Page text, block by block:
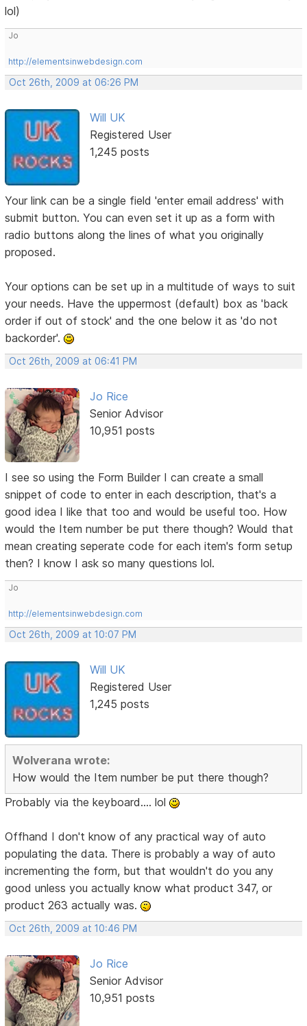
lol)
Jo
http://elementsinwebdesign.com
Oct 26th, 2009 at 06:26 PM
Will UK
Registered User
1,245 posts
Your link can be a single field 'enter email address' with
submit button. You can even set it up as a form with
radio buttons along the lines of what you originally
proposed.
Your options can be set up in a multitude of ways to suit
your needs. Have the uppermost (default) box as 'back
order if out of stock' and the one below it as 'do not
backorder'.
Oct 26th, 2009 at 06:41 PM
Jo Rice
Senior Advisor
10,951 posts
I see so using the Form Builder I can create a small
snippet of code to enter in each description, that's a
good idea I like that too and would be useful too. How
would the Item number be put there though? Would that
mean creating seperate code for each item's form setup
then? I know I ask so many questions lol.
Jo
http://elementsinwebdesign.com
Oct 26th, 2009 at 10:07 PM
Will UK
Registered User
1,245 posts
Wolverana wrote:
How would the Item number be put there though?
Probably via the keyboard.... lol
Offhand I don't know of any practical way of auto
populating the data. There is probably a way of auto
incrementing the form, but that wouldn't do you any
good unless you actually know what product 347, or
product 263 actually was.
Oct 26th, 2009 at 10:46 PM
Jo Rice
Senior Advisor
10,951 posts